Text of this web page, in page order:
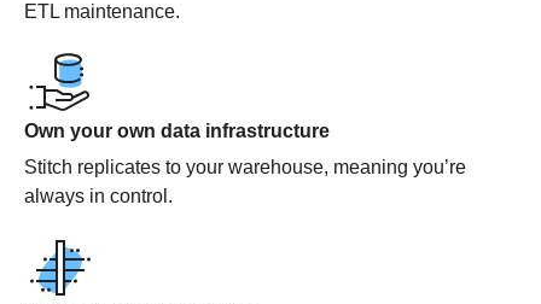
ETL maintenance.
Own your own data infrastructure
Stitch replicates to your warehouse, meaning you’re
always in control.